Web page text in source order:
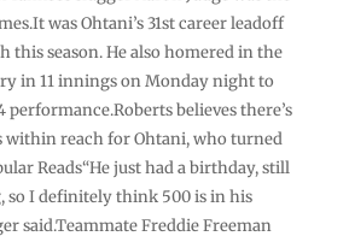
was Ohtani’s 31st career leadoff
this season. He also homered in the
in 11 innings on Monday night to
believes there’s
within reach for Ohtani, who turned
Reads“He just had a birthday, still
so I definitely think 500 is in his
said.Teammate Freddie Freeman